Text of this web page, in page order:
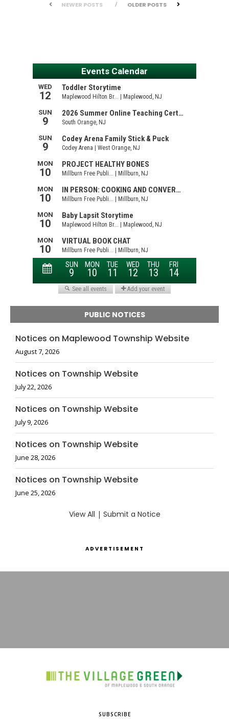
NEWER POSTS OLDER POSTS
PUBLIC NOTICES
Notices on Maplewood Township Website
August 7, 2026
Notices on Township Website
July 22, 2026
Notices on Township Website
July 9, 2026
Notices on Township Website
June 28, 2026
Notices on Township Website
June 25, 2026
View All | Submit a Notice
ADVERTISEMENT
SUBSCRIBE